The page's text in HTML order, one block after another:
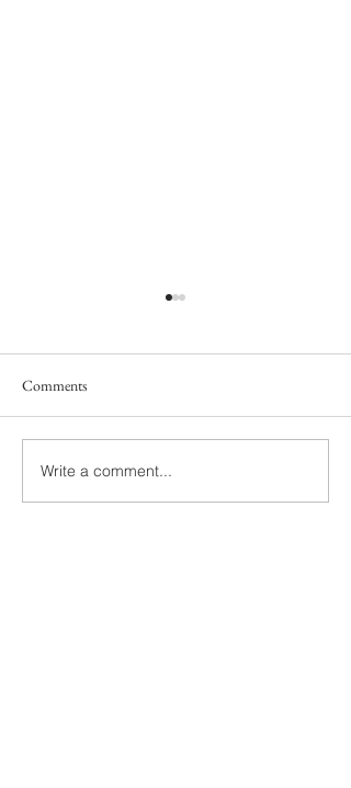
South Family
Comments
Write a comment...